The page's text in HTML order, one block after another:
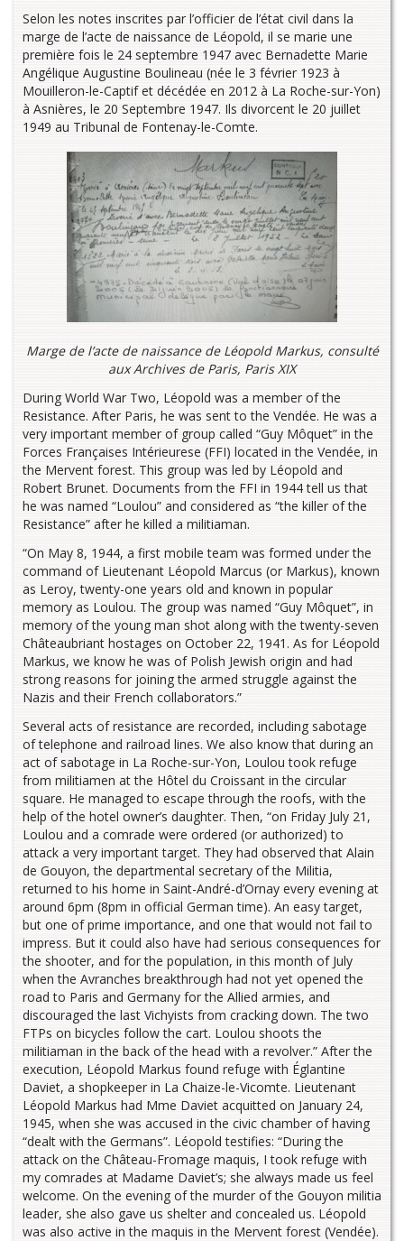
Selon les notes inscrites par l’officier de l’état civil dans la
marge de l’acte de naissance de Léopold, il se marie une
première fois le 24 septembre 1947 avec Bernadette Marie
Angélique Augustine Boulineau (née le 3 février 1923 à
Mouilleron-le-Captif et décédée en 2012 à La Roche-sur-Yon)
à Asnières, le 20 Septembre 1947. Ils divorcent le 20 juillet
1949 au Tribunal de Fontenay-le-Comte.
Marge de l’acte de naissance de Léopold Markus, consulté
aux Archives de Paris, Paris XIX
During World War Two, Léopold was a member of the
Resistance. After Paris, he was sent to the Vendée. He was a
very important member of group called “Guy Môquet” in the
Forces Françaises Intérieurese (FFI) located in the Vendée, in
the Mervent forest. This group was led by Léopold and
Robert Brunet. Documents from the FFI in 1944 tell us that
he was named “Loulou” and considered as “the killer of the
Resistance” after he killed a militiaman.
“On May 8, 1944, a first mobile team was formed under the
command of Lieutenant Léopold Marcus (or Markus), known
as Leroy, twenty-one years old and known in popular
memory as Loulou. The group was named “Guy Môquet”, in
memory of the young man shot along with the twenty-seven
Châteaubriant hostages on October 22, 1941. As for Léopold
Markus, we know he was of Polish Jewish origin and had
strong reasons for joining the armed struggle against the
Nazis and their French collaborators.”
Several acts of resistance are recorded, including sabotage
of telephone and railroad lines. We also know that during an
act of sabotage in La Roche-sur-Yon, Loulou took refuge
from militiamen at the Hôtel du Croissant in the circular
square. He managed to escape through the roofs, with the
help of the hotel owner’s daughter. Then, “on Friday July 21,
Loulou and a comrade were ordered (or authorized) to
attack a very important target. They had observed that Alain
de Gouyon, the departmental secretary of the Militia,
returned to his home in Saint-André-d’Ornay every evening at
around 6pm (8pm in official German time). An easy target,
but one of prime importance, and one that would not fail to
impress. But it could also have had serious consequences for
the shooter, and for the population, in this month of July
when the Avranches breakthrough had not yet opened the
road to Paris and Germany for the Allied armies, and
discouraged the last Vichyists from cracking down. The two
FTPs on bicycles follow the cart. Loulou shoots the
militiaman in the back of the head with a revolver.” After the
execution, Léopold Markus found refuge with Églantine
Daviet, a shopkeeper in La Chaize-le-Vicomte. Lieutenant
Léopold Markus had Mme Daviet acquitted on January 24,
1945, when she was accused in the civic chamber of having
“dealt with the Germans”. Léopold testifies: “During the
attack on the Château-Fromage maquis, I took refuge with
my comrades at Madame Daviet’s; she always made us feel
welcome. On the evening of the murder of the Gouyon militia
leader, she also gave us shelter and concealed us. Léopold
was also active in the maquis in the Mervent forest (Vendée).